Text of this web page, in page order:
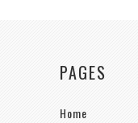
PAGES
Home